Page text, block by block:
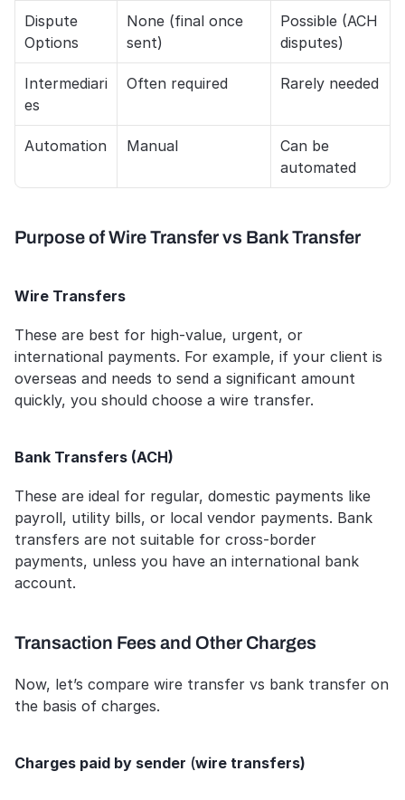
Dispute
Options
None (final once
sent)
Possible (ACH
disputes)
Intermediari
es
Often required Rarely needed
Automation Manual
Can be
automated
Purpose of Wire Transfer vs Bank Transfer
Wire Transfers
These are best for high-value, urgent, or
international payments. For example, if your client is
overseas and needs to send a significant amount
quickly, you should choose a wire transfer.
Bank Transfers (ACH)
These are ideal for regular, domestic payments like
payroll, utility bills, or local vendor payments. Bank
transfers are not suitable for cross-border
payments, unless you have an international bank
account.
Transaction Fees and Other Charges
Now, let’s compare wire transfer vs bank transfer on
the basis of charges.
Charges paid by sender (wire transfers)